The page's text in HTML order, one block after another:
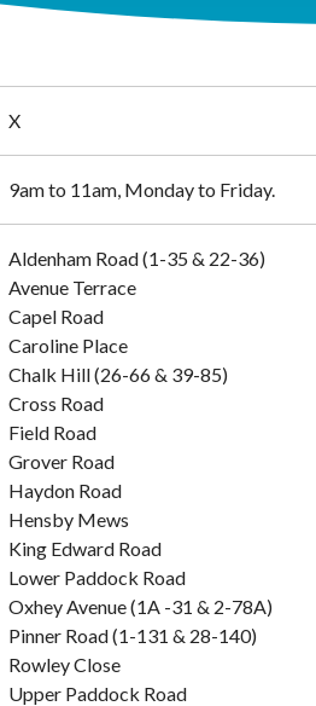
X
9am to 11am, Monday to Friday.
Aldenham Road (1-35 & 22-36)
Avenue Terrace
Capel Road
Caroline Place
Chalk Hill (26-66 & 39-85)
Cross Road
Field Road
Grover Road
Haydon Road
Hensby Mews
King Edward Road
Lower Paddock Road
Oxhey Avenue (1A -31 & 2-78A)
Pinner Road (1-131 & 28-140)
Rowley Close
Upper Paddock Road